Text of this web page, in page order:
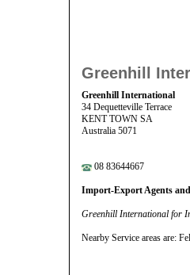
Greenhill
Greenhill International
34 Dequetteville Terrace
KENT TOWN SA
Australia 5071
08 83644667
Import-Export Agents
Greenhill International for
Nearby Service areas are: